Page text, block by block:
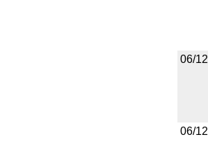
06/12
06/12